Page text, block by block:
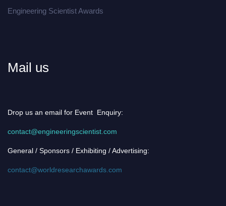
Engineering Scientist Awards
Mail us
Drop us an email for Event Enquiry:
contact@engineeringscientist.com
General / Sponsors / Exhibiting / Advertising:
contact@worldresearchawards.com